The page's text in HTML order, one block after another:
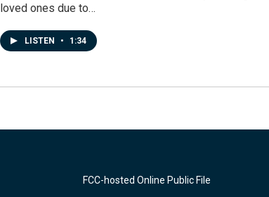
loved ones due to…
LISTEN • 1:34
FCC-hosted Online Public File